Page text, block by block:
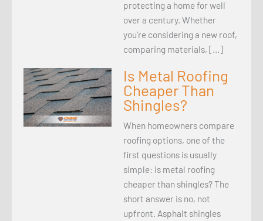
protecting a home for well
over a century. Whether
you’re considering a new roof,
comparing materials, […]
Is Metal Roofing
Cheaper Than
Shingles?
When homeowners compare
roofing options, one of the
first questions is usually
simple: is metal roofing
cheaper than shingles? The
short answer is no, not
upfront. Asphalt shingles